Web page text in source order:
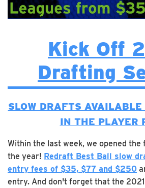
Kick Off
Drafting
SLOW DRAFTS AVAILABLE
IN THE PLAYER
Within the last week, we opened
the year! Redraft Best Ball slow
entry fees of $35, $77 and $250
entry. And don't forget that the